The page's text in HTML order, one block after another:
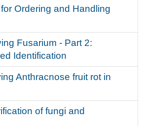
Ordering and Handling
Fusarium - Part 2:
Identification
Anthracnose fruit rot in
of fungi and